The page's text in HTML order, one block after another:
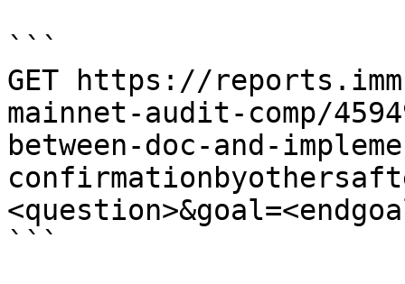
```
GET https://
mainnet-audit-comp/
between-doc-and-
```